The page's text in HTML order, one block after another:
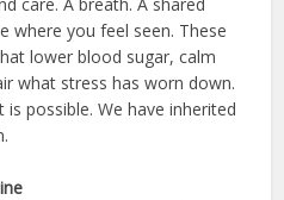
where you feel seen. These
lower blood sugar, calm
what stress has worn down.
possible. We have inherited